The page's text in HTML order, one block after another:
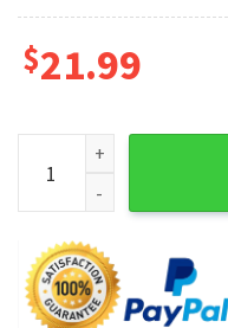
$21.99
5 Seconds Of Summer